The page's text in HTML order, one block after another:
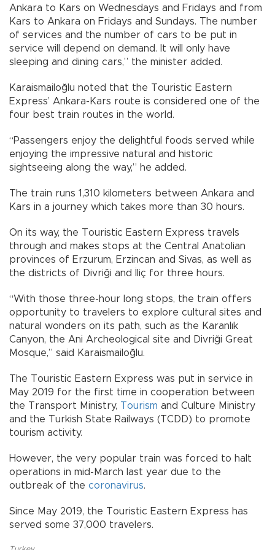
Ankara to Kars on Wednesdays and Fridays and from
Kars to Ankara on Fridays and Sundays. The number
of services and the number of cars to be put in
service will depend on demand. It will only have
sleeping and dining cars,” the minister added.
Karaismailoğlu noted that the Touristic Eastern
Express’ Ankara-Kars route is considered one of the
four best train routes in the world.
“Passengers enjoy the delightful foods served while
enjoying the impressive natural and historic
sightseeing along the way,” he added.
The train runs 1,310 kilometers between Ankara and
Kars in a journey which takes more than 30 hours.
On its way, the Touristic Eastern Express travels
through and makes stops at the Central Anatolian
provinces of Erzurum, Erzincan and Sivas, as well as
the districts of Divriği and İliç for three hours.
“With those three-hour long stops, the train offers
opportunity to travelers to explore cultural sites and
natural wonders on its path, such as the Karanlık
Canyon, the Ani Archeological site and Divriği Great
Mosque,” said Karaismailoğlu.
The Touristic Eastern Express was put in service in
May 2019 for the first time in cooperation between
the Transport Ministry, Tourism and Culture Ministry
and the Turkish State Railways (TCDD) to promote
tourism activity.
However, the very popular train was forced to halt
operations in mid-March last year due to the
outbreak of the coronavirus.
Since May 2019, the Touristic Eastern Express has
served some 37,000 travelers.